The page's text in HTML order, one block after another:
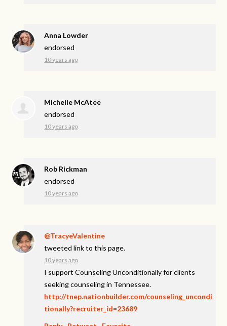
Anna Lowder
endorsed
10 years ago
Michelle McAtee
endorsed
10 years ago
Rob Rickman
endorsed
10 years ago
@TracyeValentine
tweeted link to this page.
10 years ago
I support Counseling Unconditionally for clients
seeking counseling in Tennessee.
http://tnep.nationbuilder.com/counseling_uncondi
tionally?recruiter_id=23689